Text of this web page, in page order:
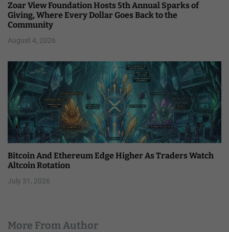
Zoar View Foundation Hosts 5th Annual Sparks of
Giving, Where Every Dollar Goes Back to the
Community
August 4, 2026
Bitcoin And Ethereum Edge Higher As Traders Watch
Altcoin Rotation
July 31, 2026
More From Author